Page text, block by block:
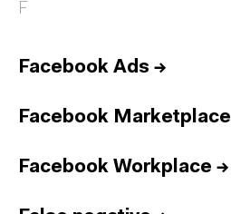
F
Facebook Ads →
Facebook Marketplace
Facebook Workplace →